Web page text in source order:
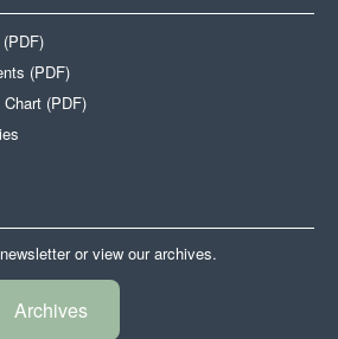
(PDF)
(PDF)
or view our archives.
Archives